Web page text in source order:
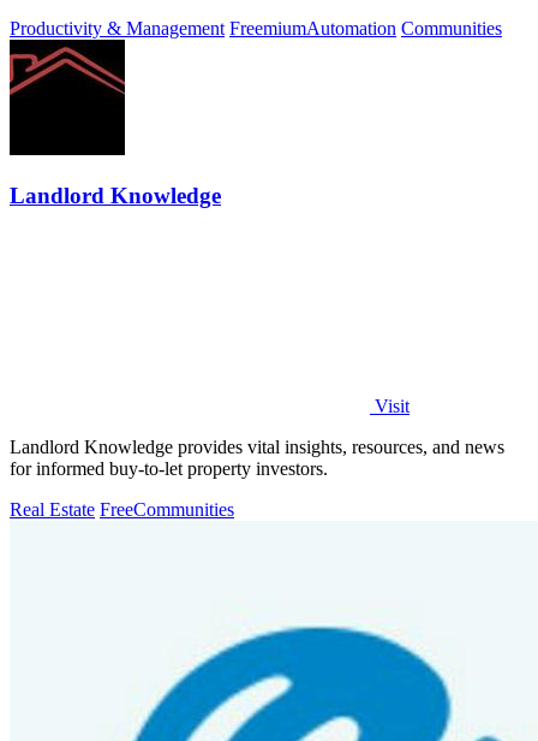
Productivity & Management FreemiumAutomation Communities
Landlord Knowledge
Visit
Landlord Knowledge provides vital insights, resources, and news
for informed buy-to-let property investors.
Real Estate FreeCommunities